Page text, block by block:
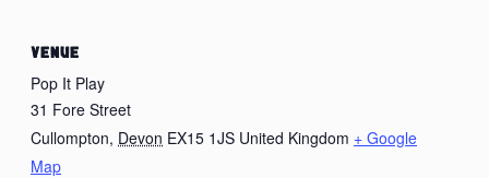
VENUE
Pop It Play
31 Fore Street
Cullompton, Devon EX15 1JS United Kingdom + Google
Map